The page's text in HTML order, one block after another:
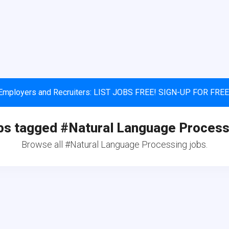
and Recruiters: LIST JOBS FREE! SIGN-UP FOR
tagged #Natural Language
Browse all #Natural Language Processing jobs.